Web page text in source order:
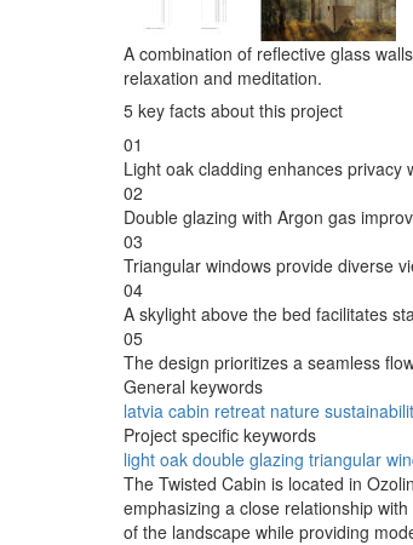
A combination of reflective glass
relaxation and meditation.
5 key facts about this project
01
Light oak cladding enhances
02
Double glazing with Argon gas
03
Triangular windows provide diverse
04
A skylight above the bed facilitates
05
The design prioritizes a seamless
General keywords
latvia cabin retreat nature
Project specific keywords
light oak double glazing triangular
The Twisted Cabin is located in
emphasizing a close relationship
of the landscape while providing